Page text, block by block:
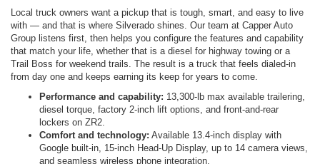
Local truck owners want a pickup that is tough, smart, and easy to live
with — and that is where Silverado shines. Our team at Capper Auto
Group listens first, then helps you configure the features and capability
that match your life, whether that is a diesel for highway towing or a
Trail Boss for weekend trails. The result is a truck that feels dialed-in
from day one and keeps earning its keep for years to come.
Performance and capability: 13,300-lb max available trailering,
diesel torque, factory 2-inch lift options, and front-and-rear
lockers on ZR2.
Comfort and technology: Available 13.4-inch display with
Google built-in, 15-inch Head-Up Display, up to 14 camera views,
and seamless wireless phone integration.